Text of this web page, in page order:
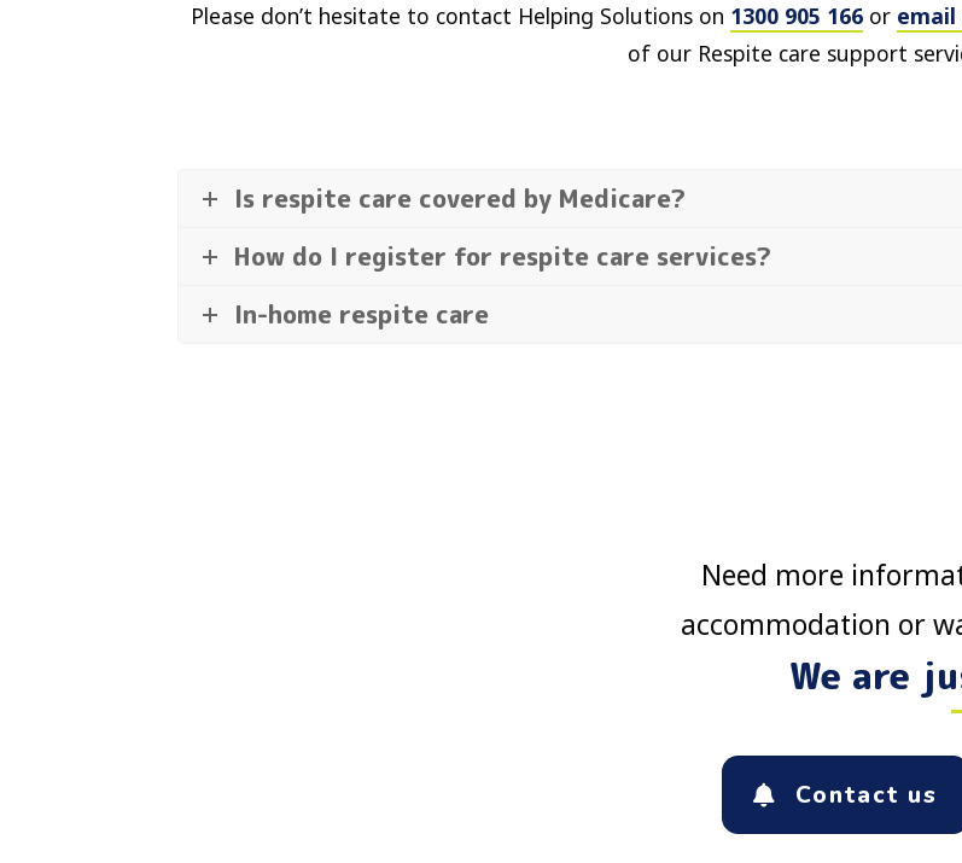
Please don’t hesitate to contact Helping Solutions on 1300 905 166 or email
of our Respite care support
Is respite care covered by Medicare?
How do I register for respite care services?
In-home respite care
Need more
accommodation or
We are
Contact us